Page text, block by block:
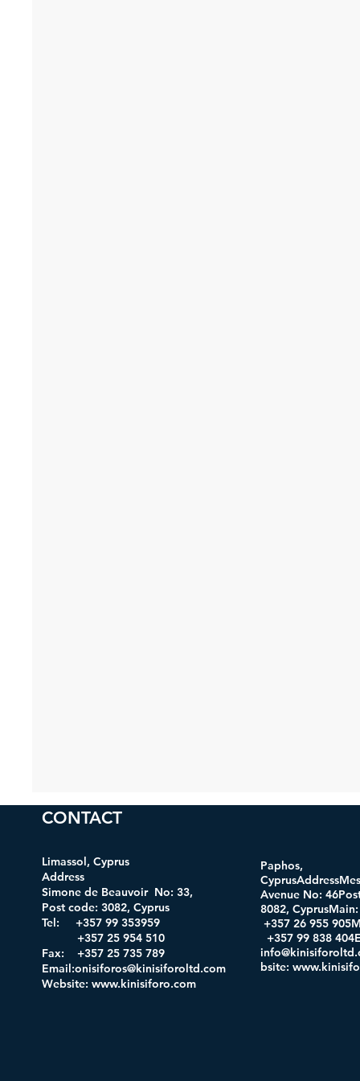
CONTACT
Limassol, Cyprus
Address
Simone de Beauvoir No: 33,
Post code: 3082, Cyprus
Tel: +357 99 353959
+357 25 954 510
Fax: +357 25 735 789
Email:onisiforos@kinisiforoltd.com
Website: www.kinisiforo.com
Paphos,
Avenue No:
8082,
+357 26 955
+357 99 838
bsite: